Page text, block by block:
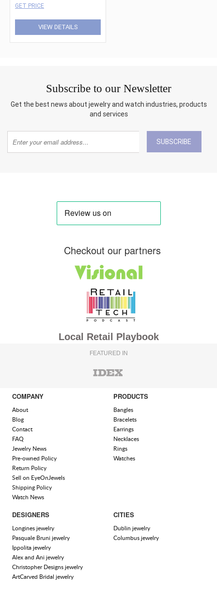
GET PRICE
VIEW DETAILS
Subscribe to our Newsletter
Get the best news about jewelry and watch industries, products
and services
SUBSCRIBE
Checkout our partners
Local Retail Playbook
FEATURED IN
COMPANY
About
Blog
Contact
FAQ
Jewelry News
Pre-owned Policy
Return Policy
Sell on EyeOnJewels
Shipping Policy
Watch News
PRODUCTS
Bangles
Bracelets
Earrings
Necklaces
Rings
Watches
DESIGNERS
Longines jewelry
Pasquale Bruni jewelry
Ippolita jewelry
Alex and Ani jewelry
Christopher Designs jewelry
ArtCarved Bridal jewelry
CITIES
Dublin jewelry
Columbus jewelry